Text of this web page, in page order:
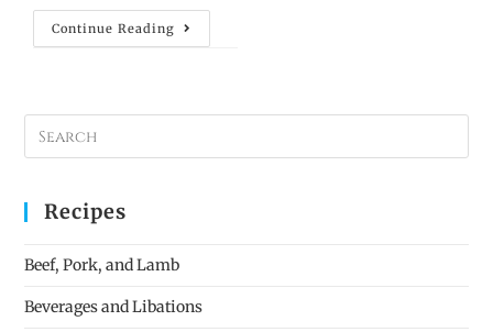
Continue Reading
Recipes
Beef, Pork, and Lamb
Beverages and Libations